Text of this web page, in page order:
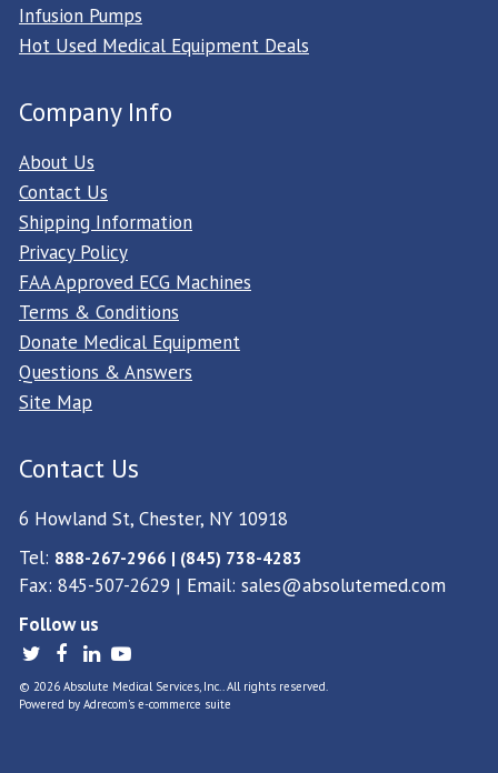
Infusion Pumps
Hot Used Medical Equipment Deals
Company Info
About Us
Contact Us
Shipping Information
Privacy Policy
FAA Approved ECG Machines
Terms & Conditions
Donate Medical Equipment
Questions & Answers
Site Map
Contact Us
6 Howland St, Chester, NY 10918
Tel: 888-267-2966 | (845) 738-4283
Fax: 845-507-2629 | Email: sales@absolutemed.com
Follow us
© 2026 Absolute Medical Services, Inc.. All rights reserved.
Powered by Adrecom's e-commerce suite